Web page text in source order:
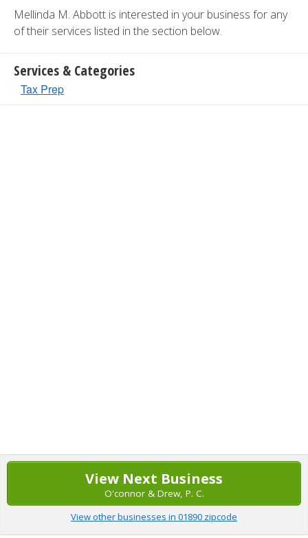
Mellinda M. Abbott is interested in your business for any
of their services listed in the section below.
Services & Categories
Tax Prep
View Next Business
O'connor & Drew, P. C.
View other businesses in 01890 zipcode